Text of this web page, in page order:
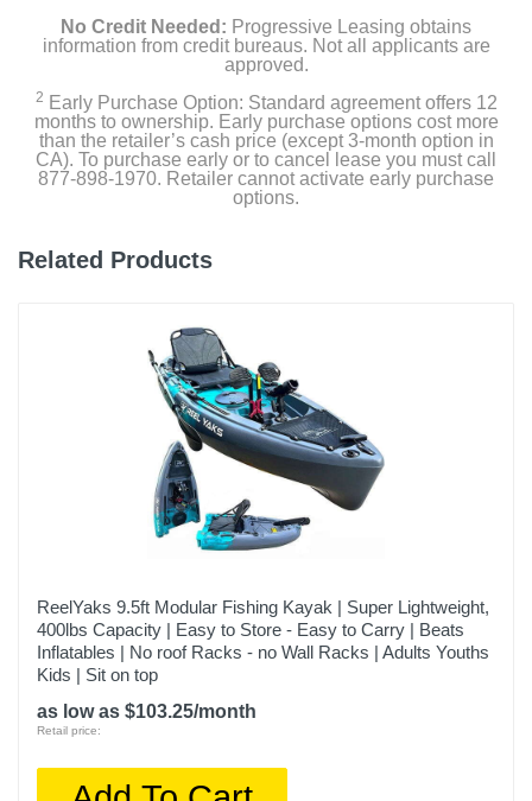
No Credit Needed: Progressive Leasing obtains
information from credit bureaus. Not all applicants are
approved.
2 Early Purchase Option: Standard agreement offers 12
months to ownership. Early purchase options cost more
than the retailer’s cash price (except 3-month option in
CA). To purchase early or to cancel lease you must call
877-898-1970. Retailer cannot activate early purchase
options.
Related Products
ReelYaks 9.5ft Modular Fishing Kayak | Super Lightweight,
400lbs Capacity | Easy to Store - Easy to Carry | Beats
Inflatables | No roof Racks - no Wall Racks | Adults Youths
Kids | Sit on top
as low as $103.25/month
Retail price: